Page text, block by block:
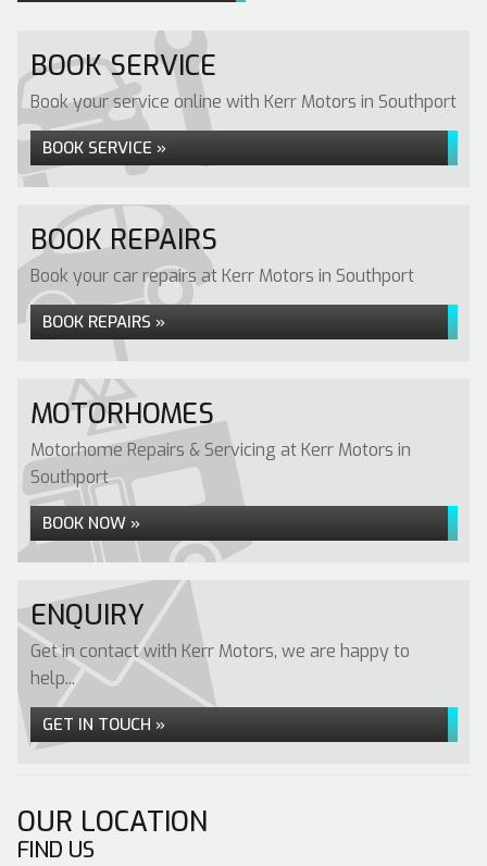
BOOK SERVICE
Book your service online with Kerr Motors in Southport
BOOK SERVICE »
BOOK REPAIRS
Book your car repairs at Kerr Motors in Southport
BOOK REPAIRS »
MOTORHOMES
Motorhome Repairs & Servicing at Kerr Motors in
Southport
BOOK NOW »
ENQUIRY
Get in contact with Kerr Motors, we are happy to
help...
GET IN TOUCH »
OUR LOCATION
FIND US